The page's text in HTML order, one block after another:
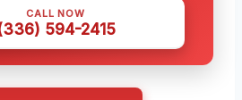
CALL NOW
594-2415